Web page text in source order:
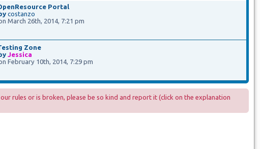
Portal
costanzo
March 26th, 2014, 7:21 pm
Zone
Jessica
February 10th, 2014, 7:29 pm
rules or is broken, please be so kind and report it (click on the explanation